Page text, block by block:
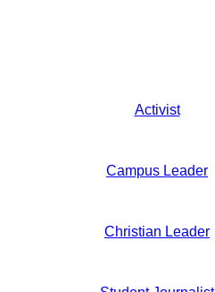
Activist
Campus Leader
Christian Leader